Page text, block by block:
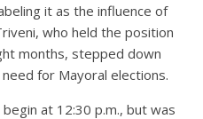
it as the influence of
who held the position
months, stepped down
for Mayoral elections.
at 12:30 p.m., but was